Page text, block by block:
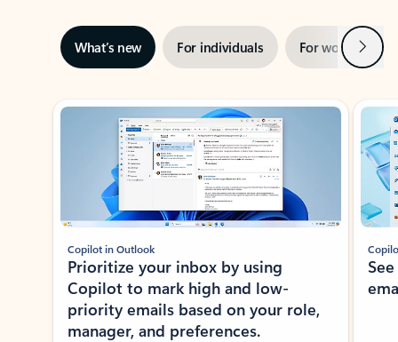
What’s new For individuals For work Next
Showing slide 1 of 3
Copilot in Outlook
Prioritize your inbox by using
Copilot to mark high and low-
priority emails based on your role,
manager, and preferences.